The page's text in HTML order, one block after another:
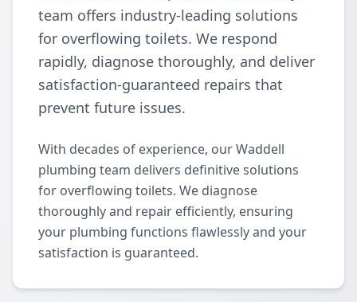
team offers industry-leading solutions
for overflowing toilets. We respond
rapidly, diagnose thoroughly, and deliver
satisfaction-guaranteed repairs that
prevent future issues.
With decades of experience, our Waddell
plumbing team delivers definitive solutions
for overflowing toilets. We diagnose
thoroughly and repair efficiently, ensuring
your plumbing functions flawlessly and your
satisfaction is guaranteed.